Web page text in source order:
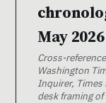
May
Cross-
Washington
Inquirer, Times
desk framing of